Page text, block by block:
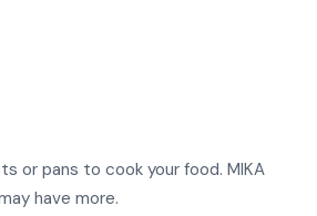
or pans to cook your food. MIKA
have more.